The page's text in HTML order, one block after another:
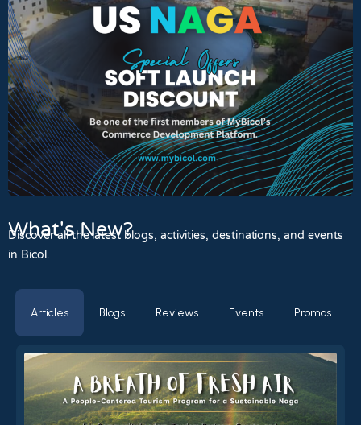
What's New?
Discover all the latest blogs, activities, destinations, and events
in Bicol.
Articles Blogs Reviews Events Promos